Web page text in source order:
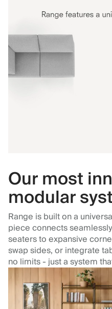
Our most
modular
Range is built on a
piece connects
seaters to expansive
swap sides, or integrate
no limits - just a system